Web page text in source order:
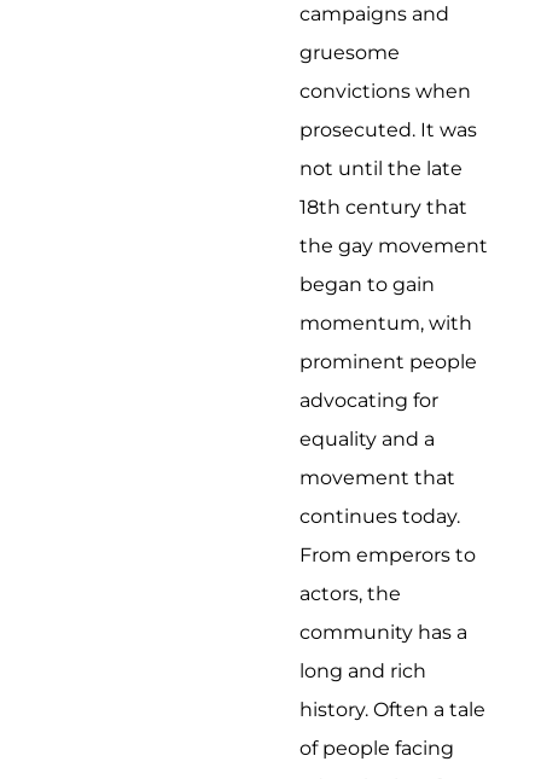
campaigns and
gruesome
convictions when
prosecuted. It was
not until the late
18th century that
the gay movement
began to gain
momentum, with
prominent people
advocating for
equality and a
movement that
continues today.
From emperors to
actors, the
community has a
long and rich
history. Often a tale
of people facing